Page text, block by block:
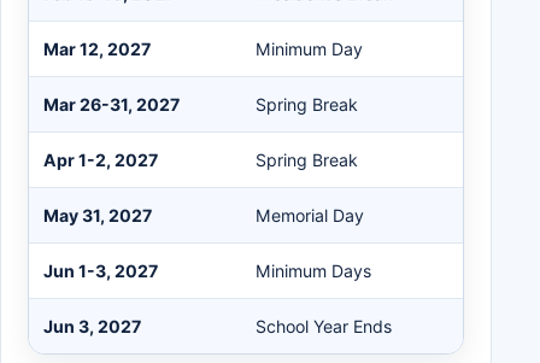
Mar 12, 2027 Minimum Day
Mar 26-31, 2027 Spring Break
Apr 1-2, 2027 Spring Break
May 31, 2027 Memorial Day
Jun 1-3, 2027 Minimum Days
Jun 3, 2027 School Year Ends